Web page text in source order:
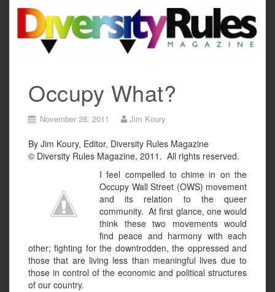
content
Occupy What?
November 28, 2011 Jim Koury
By Jim Koury, Editor, Diversity Rules Magazine
© Diversity Rules Magazine, 2011. All rights reserved.
I feel compelled to chime in on the
Occupy Wall Street (OWS) movement
and its relation to the queer
community. At first glance, one would
think these two movements would
find peace and harmony with each
other; fighting for the downtrodden, the oppressed and
those that are living less than meaningful lives due to
those in control of the economic and political structures
of our country.